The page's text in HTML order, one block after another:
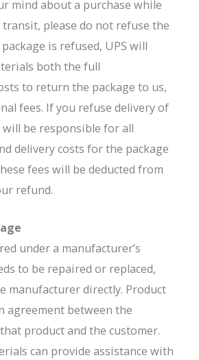
mind about a purchase while
please do not refuse the
is refused, UPS will
both the full
to return the package to us,
fees. If you refuse delivery of
will be responsible for all
delivery costs for the package
fees will be deducted from
refund.
under a manufacturer’s
to be repaired or replaced,
manufacturer directly. Product
agreement between the
product and the customer.
can provide assistance with